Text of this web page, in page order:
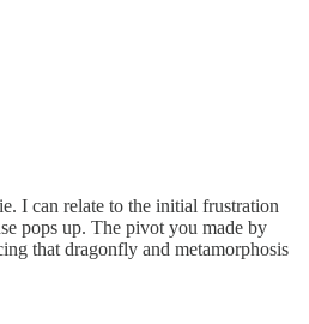
I can relate to the initial frustration
pops up. The pivot you made by
that dragonfly and metamorphosis